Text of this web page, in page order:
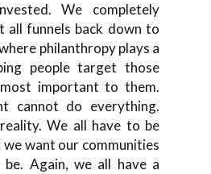
We completely
all funnels back down to
philanthropy plays a
people target those
important to them.
cannot do everything.
We all have to be
want our communities
Again, we all have a